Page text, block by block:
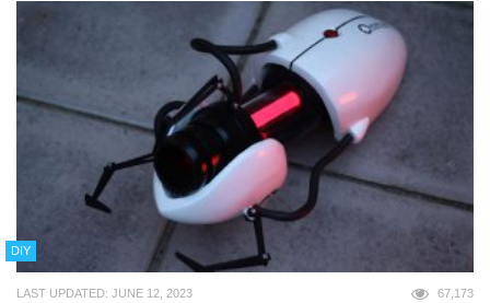
DIY
LAST UPDATED: JUNE 12, 2023 67,173